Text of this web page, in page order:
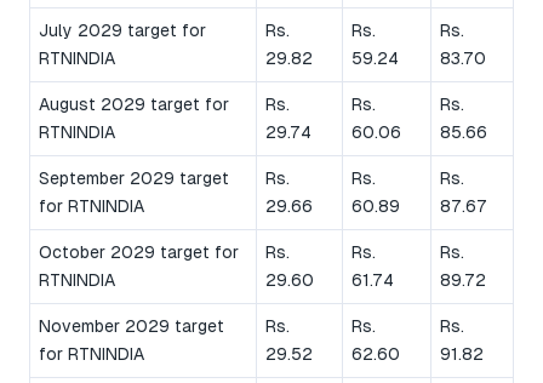
July 2029 target for
RTNINDIA
Rs.
29.82
Rs.
59.24
Rs.
83.70
August 2029 target for
RTNINDIA
Rs.
29.74
Rs.
60.06
Rs.
85.66
September 2029 target
for RTNINDIA
Rs.
29.66
Rs.
60.89
Rs.
87.67
October 2029 target for
RTNINDIA
Rs.
29.60
Rs.
61.74
Rs.
89.72
November 2029 target
for RTNINDIA
Rs.
29.52
Rs.
62.60
Rs.
91.82